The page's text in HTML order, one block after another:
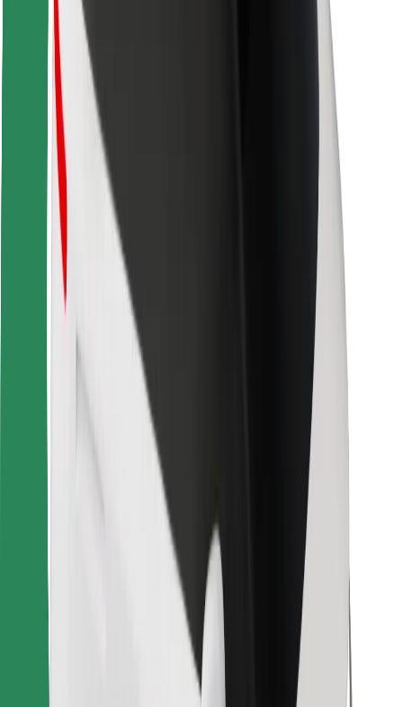
Locations
City solutions
Airports
Bolt Charging Docks
Support
For riders
For drivers
For couriers
Bolt Food
For fleet owners
For restaurants
Bolt for Business
Terms & Conditions
Get a ride in minutes!
Download Bolt App
Find your favourite food!
Download Bolt Food app